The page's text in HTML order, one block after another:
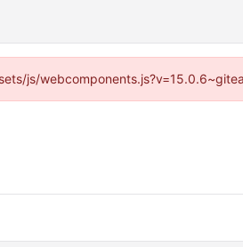
js/